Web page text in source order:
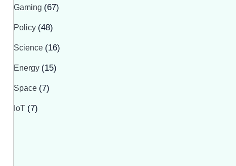
Gaming (67)
Policy (48)
Science (16)
Energy (15)
Space (7)
IoT (7)